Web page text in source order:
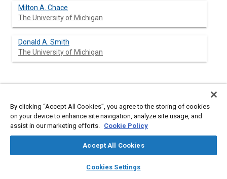
library_books auto_awesome
SAE AI Chat
Milton A. Chace
The University of Michigan
Donald A. Smith
The University of Michigan
Content
Effective computer-aided design of engineering systems
requires comprehensive computer-application software that
conveniently adapts to the particular engineering design
considered. This paper discusses the theoretical background
and initial experience with a program intended for computer-
aided design of machine-like mechanical systems, and outlines
the use of a time-shared graphic terminal for schematic display
By clicking “Accept All Cookies”, you agree to the storing of cookies
on your device to enhance site navigation, analyze site usage, and
assist in our marketing efforts. Cookie Policy
Accept All Cookies
Cookies Settings